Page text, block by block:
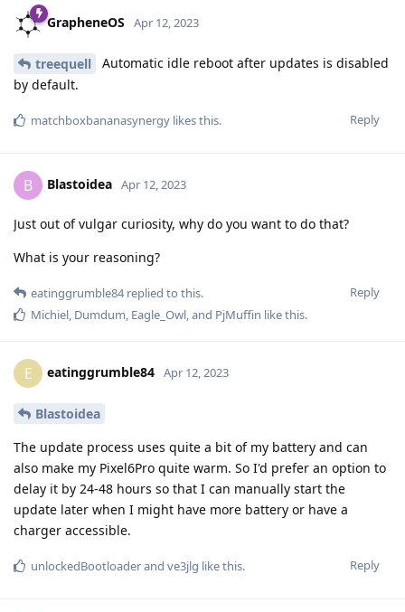
GrapheneOS Apr 12, 2023
treequell
Automatic idle reboot after updates is disabled
by default.
Reply
matchboxbananasynergy likes this.
B Blastoidea Apr 12, 2023
Just out of vulgar curiosity, why do you want to do that?
What is your reasoning?
Reply
eatinggrumble84replied to this.
Michiel, Dumdum, Eagle_Owl, and PjMuffin like this.
E eatinggrumble84 Apr 12, 2023
Blastoidea
The update process uses quite a bit of my battery and can
also make my Pixel6Pro quite warm. So I'd prefer an option to
delay it by 24-48 hours so that I can manually start the
update later when I might have more battery or have a
charger accessible.
Reply
unlockedBootloaderand ve3jlg like this.